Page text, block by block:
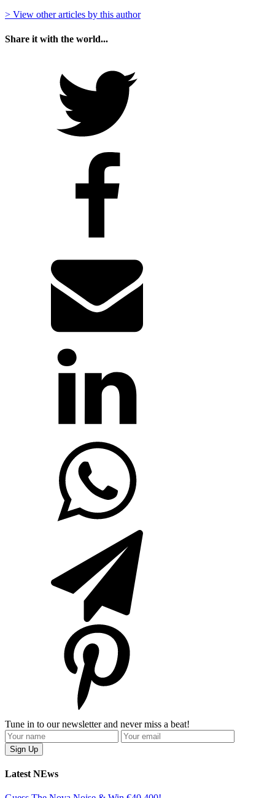
> View other articles by this author
Share it with the world...
Tune in to our newsletter and never miss a beat!
Latest NEws